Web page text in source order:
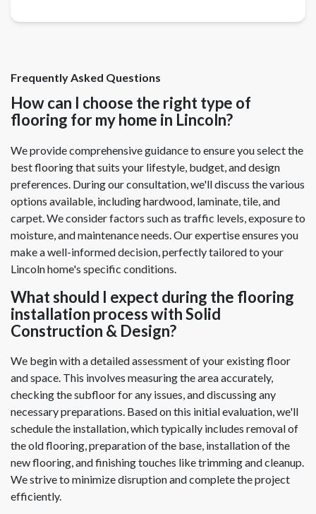
Frequently Asked Questions
How can I choose the right type of
flooring for my home in Lincoln?
We provide comprehensive guidance to ensure you select the
best flooring that suits your lifestyle, budget, and design
preferences. During our consultation, we'll discuss the various
options available, including hardwood, laminate, tile, and
carpet. We consider factors such as traffic levels, exposure to
moisture, and maintenance needs. Our expertise ensures you
make a well-informed decision, perfectly tailored to your
Lincoln home's specific conditions.
What should I expect during the flooring
installation process with Solid
Construction & Design?
We begin with a detailed assessment of your existing floor
and space. This involves measuring the area accurately,
checking the subfloor for any issues, and discussing any
necessary preparations. Based on this initial evaluation, we'll
schedule the installation, which typically includes removal of
the old flooring, preparation of the base, installation of the
new flooring, and finishing touches like trimming and cleanup.
We strive to minimize disruption and complete the project
efficiently.